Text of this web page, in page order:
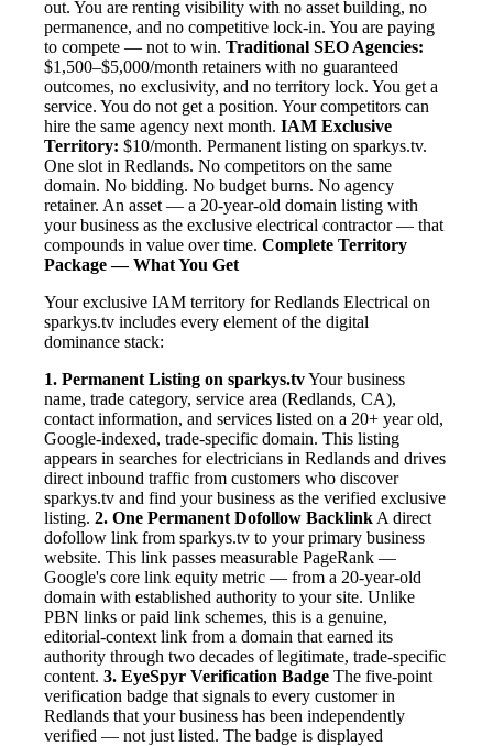
out. You are renting visibility with no asset building, no
permanence, and no competitive lock-in. You are paying
to compete — not to win. Traditional SEO Agencies:
$1,500–$5,000/month retainers with no guaranteed
outcomes, no exclusivity, and no territory lock. You get a
service. You do not get a position. Your competitors can
hire the same agency next month. IAM Exclusive
Territory: $10/month. Permanent listing on sparkys.tv.
One slot in Redlands. No competitors on the same
domain. No bidding. No budget burns. No agency
retainer. An asset — a 20-year-old domain listing with
your business as the exclusive electrical contractor — that
compounds in value over time. Complete Territory
Package — What You Get
Your exclusive IAM territory for Redlands Electrical on
sparkys.tv includes every element of the digital
dominance stack:
1. Permanent Listing on sparkys.tvYour business
name, trade category, service area (Redlands, CA),
contact information, and services listed on a 20+ year old,
Google-indexed, trade-specific domain. This listing
appears in searches for electricians in Redlands and drives
direct inbound traffic from customers who discover
sparkys.tv and find your business as the verified exclusive
listing. 2. One Permanent Dofollow Backlink A direct
dofollow link from sparkys.tv to your primary business
website. This link passes measurable PageRank —
Google's core link equity metric — from a 20-year-old
domain with established authority to your site. Unlike
PBN links or paid link schemes, this is a genuine,
editorial-context link from a domain that earned its
authority through two decades of legitimate, trade-specific
content. 3. EyeSpyr Verification Badge The five-point
verification badge that signals to every customer in
Redlands that your business has been independently
verified — not just listed. The badge is displayed